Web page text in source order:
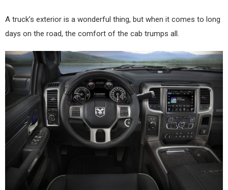
A truck’s exterior is a wonderful thing, but when it comes to long
days on the road, the comfort of the cab trumps all.